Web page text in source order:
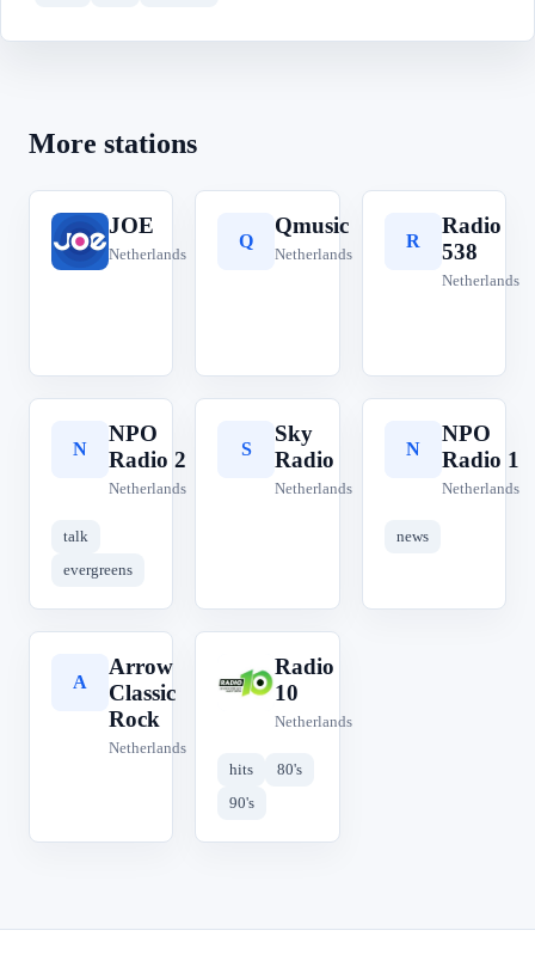
More stations
J
JOE
Netherlands
Q
Qmusic
Netherlands
R
Radio
538
Netherlands
N
NPO
Radio 2
Netherlands
talk
evergreens
S
Sky
Radio
Netherlands
N
NPO
Radio 1
Netherlands
news
A
Arrow
Classic
Rock
Netherlands
R
Radio
10
Netherlands
hits
80's
90's